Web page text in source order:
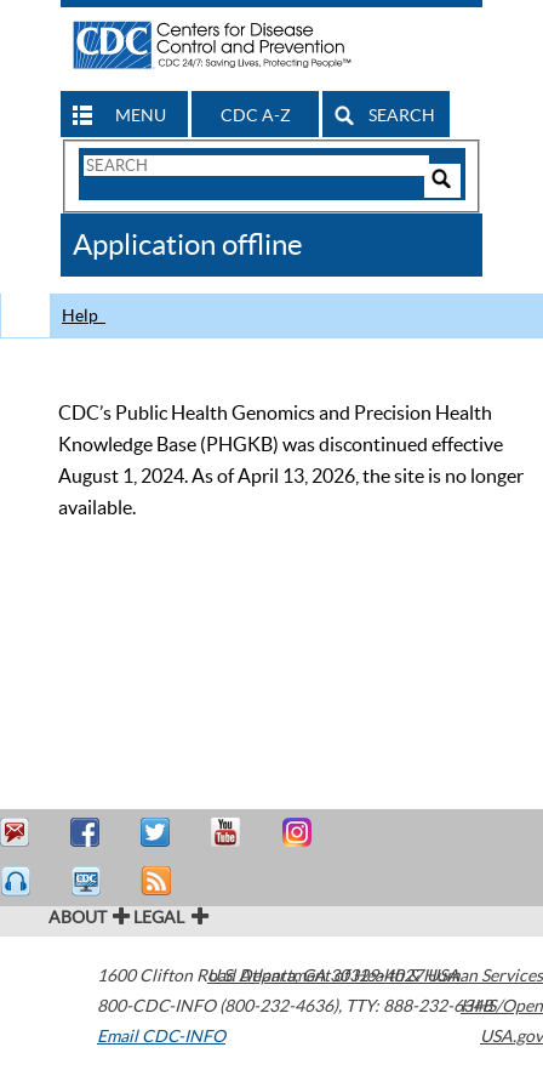
MENU CDC A-Z SEARCH
Search
CDC
Application offline
Help
CDC’s Public Health Genomics and Precision Health
Knowledge Base (PHGKB) was discontinued effective
August 1, 2024. As of April 13, 2026, the site is no longer
available.
ABOUT LEGAL
1600 Clifton Road Atlanta,GA30329-4027USA
800-CDC-INFO (800-232-4636), TTY: 888-232-6348
Email CDC-INFO
U.S. Department of Health & Human Services
HHS/Open
USA.gov